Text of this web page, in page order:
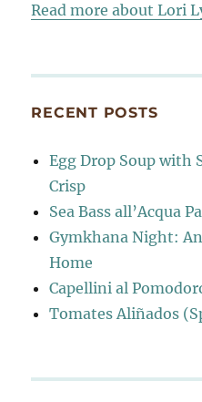
Read more about Lori
RECENT POSTS
Egg Drop Soup with
Crisp
Sea Bass all’Acqua
Gymkhana Night:
Home
Capellini al
Tomates Aliñados